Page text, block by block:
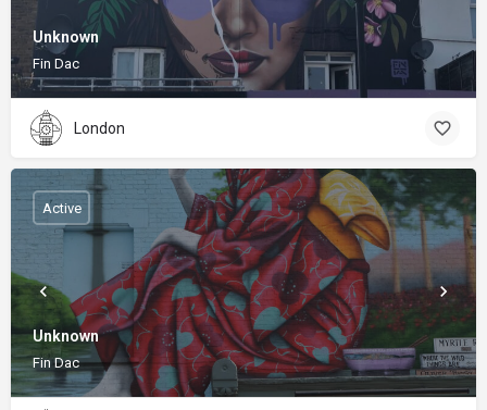
Unknown
Fin Dac
London
Unknown
Fin Dac
Active